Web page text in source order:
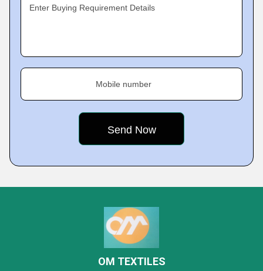
Enter Buying Requirement Details
Mobile number
OM TEXTILES